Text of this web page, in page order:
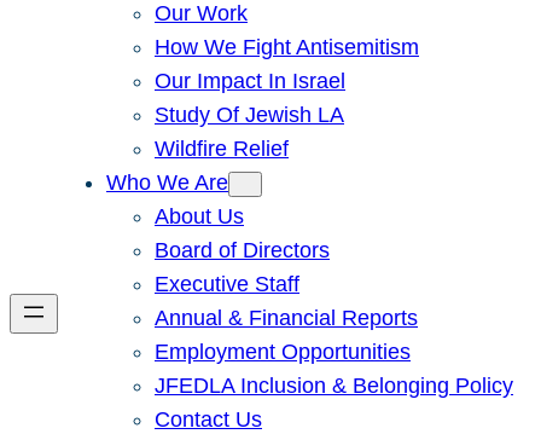
Our Work
How We Fight Antisemitism
Our Impact In Israel
Study Of Jewish LA
Wildfire Relief
Who We Are
About Us
Board of Directors
Executive Staff
Annual & Financial Reports
Employment Opportunities
JFEDLA Inclusion & Belonging Policy
Contact Us